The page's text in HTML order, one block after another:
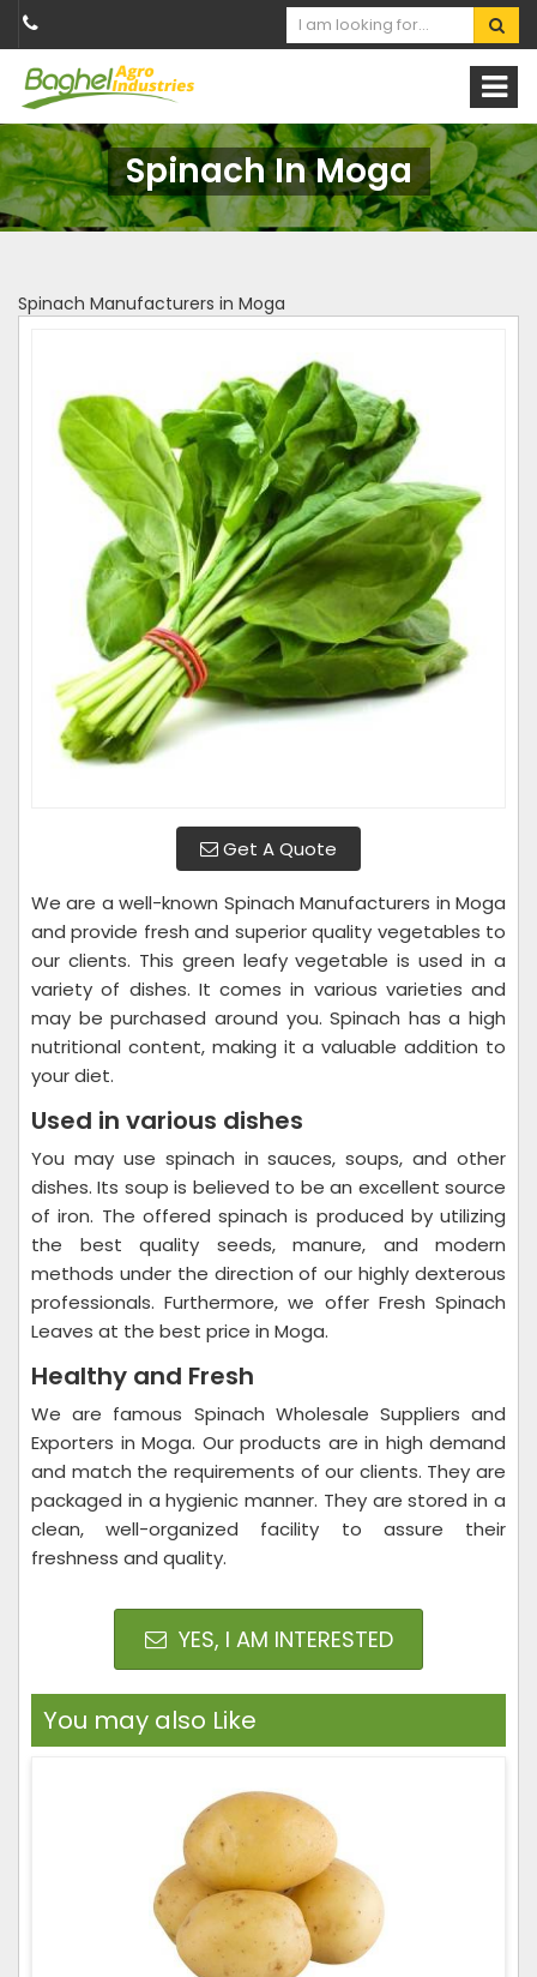
Spinach In Moga
Spinach Manufacturers in Moga
Get A Quote
We are a well-known Spinach Manufacturers in Moga
and provide fresh and superior quality vegetables to
our clients. This green leafy vegetable is used in a
variety of dishes. It comes in various varieties and
may be purchased around you. Spinach has a high
nutritional content, making it a valuable addition to
your diet.
Used in various dishes
You may use spinach in sauces, soups, and other
dishes. Its soup is believed to be an excellent source
of iron. The offered spinach is produced by utilizing
the best quality seeds, manure, and modern
methods under the direction of our highly dexterous
professionals. Furthermore, we offer Fresh Spinach
Leaves at the best price in Moga.
Healthy and Fresh
We are famous Spinach Wholesale Suppliers and
Exporters in Moga. Our products are in high demand
and match the requirements of our clients. They are
packaged in a hygienic manner. They are stored in a
clean, well-organized facility to assure their
freshness and quality.
YES, I AM INTERESTED
You may also Like